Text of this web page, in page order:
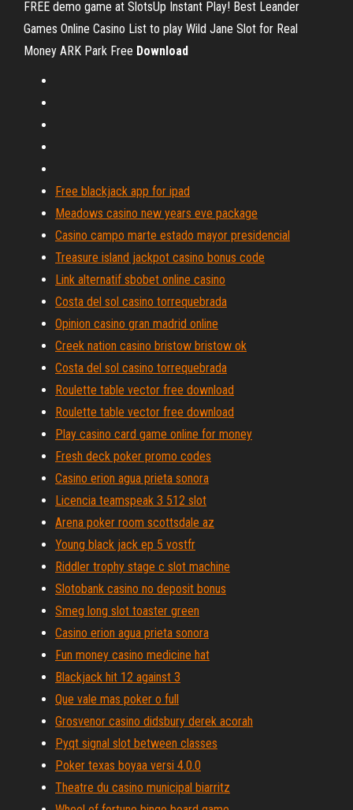
FREE demo game at SlotsUp Instant Play! Best Leander
Games Online Casino List to play Wild Jane Slot for Real
Money ARK Park Free Download
Free blackjack app for ipad
Meadows casino new years eve package
Casino campo marte estado mayor presidencial
Treasure island jackpot casino bonus code
Link alternatif sbobet online casino
Costa del sol casino torrequebrada
Opinion casino gran madrid online
Creek nation casino bristow bristow ok
Costa del sol casino torrequebrada
Roulette table vector free download
Roulette table vector free download
Play casino card game online for money
Fresh deck poker promo codes
Casino erion agua prieta sonora
Licencia teamspeak 3 512 slot
Arena poker room scottsdale az
Young black jack ep 5 vostfr
Riddler trophy stage c slot machine
Slotobank casino no deposit bonus
Smeg long slot toaster green
Casino erion agua prieta sonora
Fun money casino medicine hat
Blackjack hit 12 against 3
Que vale mas poker o full
Grosvenor casino didsbury derek acorah
Pyqt signal slot between classes
Poker texas boyaa versi 4.0.0
Theatre du casino municipal biarritz